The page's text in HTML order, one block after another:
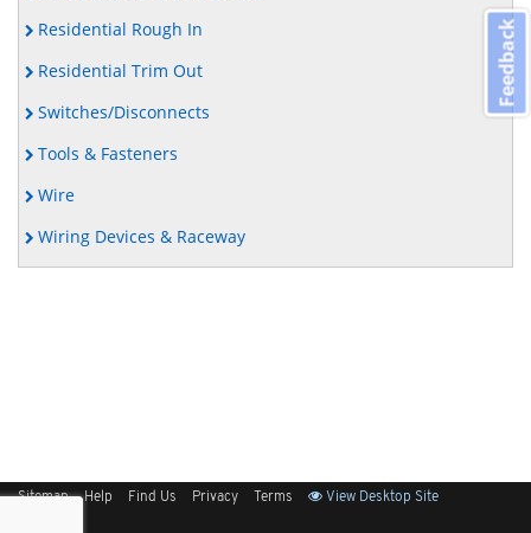
Residential Rough In
Residential Trim Out
Switches/Disconnects
Tools & Fasteners
Wire
Wiring Devices & Raceway
Sitemap Help Find Us Privacy Terms View Desktop Site
Feedback